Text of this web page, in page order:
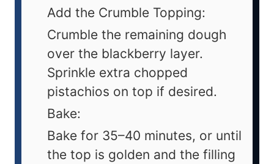
Add the Crumble Topping:
Crumble the remaining dough
over the blackberry layer.
Sprinkle extra chopped
pistachios on top if desired.
Bake:
Bake for 35–40 minutes, or until
the top is golden and the filling